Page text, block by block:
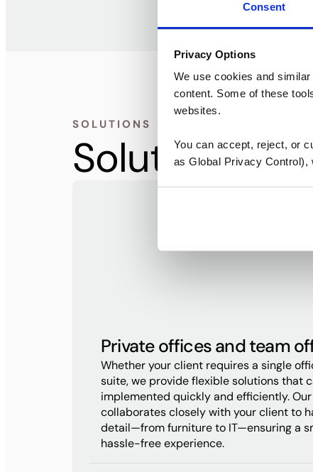
Consent
Privacy Options
We use cookies and
content. Some of these
websites.
You can accept, reject, or
as Global Privacy Control),
SOLUTIONS
Solutions for
Private offices and team
Whether your client requires a single
suite, we provide flexible solutions that
implemented quickly and efficiently.
collaborates closely with your client to
detail—from furniture to IT—ensuring a
hassle-free experience.